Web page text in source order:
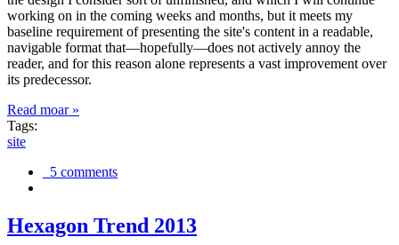
working on in the coming weeks and months, but it meets my
baseline requirement of presenting the site's content in a readable,
navigable format that—hopefully—does not actively annoy the
reader, and for this reason alone represents a vast improvement over
its predecessor.
Read moar »
Tags:
site
5 comments
Hexagon Trend 2013